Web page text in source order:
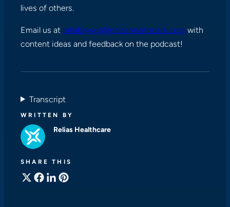
WRITTEN BY
Relias Healthcare
SHARE THIS
lives of others.
Email us at reliablywell@reliashealthcare.com with
content ideas and feedback on the podcast!
Transcript